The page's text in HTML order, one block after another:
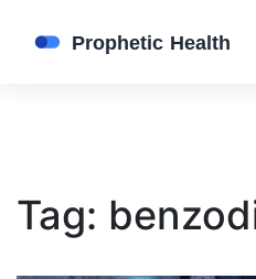
Tag: